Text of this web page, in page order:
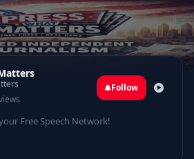
Follow
Free Speech Network!